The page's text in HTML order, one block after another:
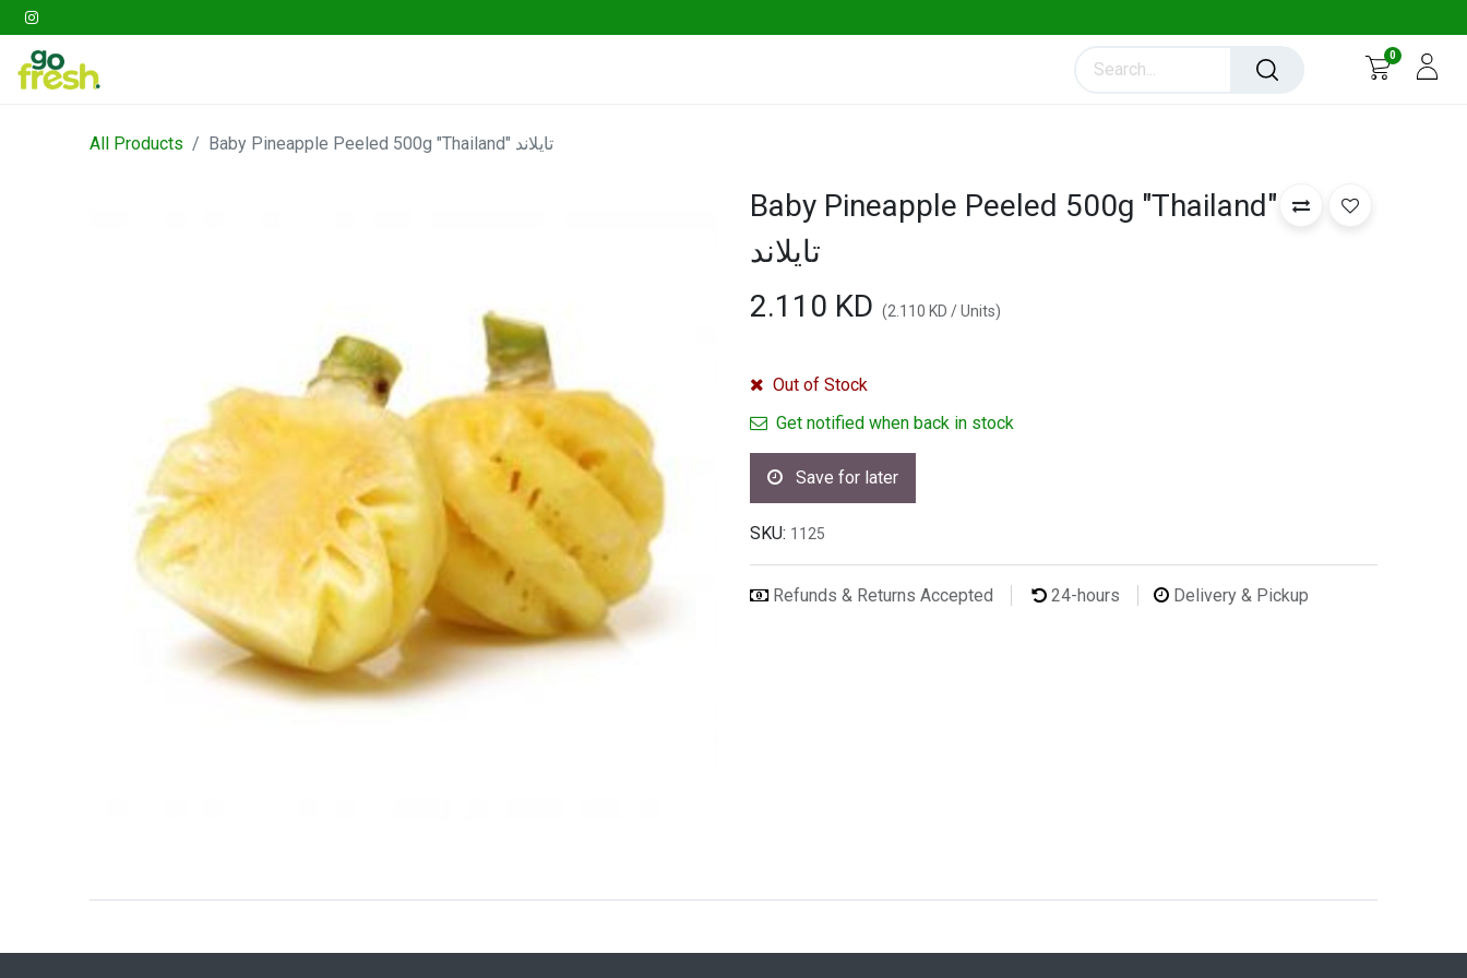
0
All Products Baby Pineapple Peeled 500g "Thailand" تايلاند
Baby Pineapple Peeled 500g "Thailand"
تايلاند
2.110 KD (2.110 KD /Units)
Out of Stock
Get notified when back in stock
Save for later
SKU: 1125
Refunds & Returns Accepted 24-hours Delivery & Pickup